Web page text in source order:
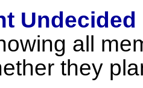
all
they